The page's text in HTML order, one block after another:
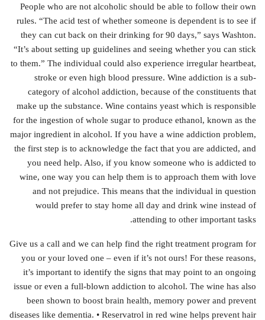
People who are not alcoholic should be able to follow their own
rules. “The acid test of whether someone is dependent is to see if
they can cut back on their drinking for 90 days,” says Washton.
“It’s about setting up guidelines and seeing whether you can stick
to them.” The individual could also experience irregular heartbeat,
stroke or even high blood pressure. Wine addiction is a sub-
category of alcohol addiction, because of the constituents that
make up the substance. Wine contains yeast which is responsible
for the ingestion of whole sugar to produce ethanol, known as the
major ingredient in alcohol. If you have a wine addiction problem,
the first step is to acknowledge the fact that you are addicted, and
you need help. Also, if you know someone who is addicted to
wine, one way you can help them is to approach them with love
and not prejudice. This means that the individual in question
would prefer to stay home all day and drink wine instead of
attending to other important tasks.
Give us a call and we can help find the right treatment program for
you or your loved one – even if it’s not ours! For these reasons,
it’s important to identify the signs that may point to an ongoing
issue or even a full-blown addiction to alcohol. The wine has also
been shown to boost brain health, memory power and prevent
diseases like dementia. • Reservatrol in red wine helps prevent hair